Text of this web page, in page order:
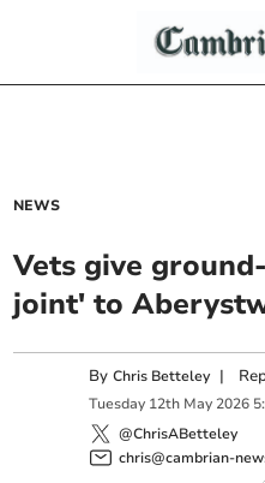
NEWS
Vets give
joint' to
ByChris Betteley |
Tuesday 12th May 2026
@ChrisABetteley
chris@cambrian-